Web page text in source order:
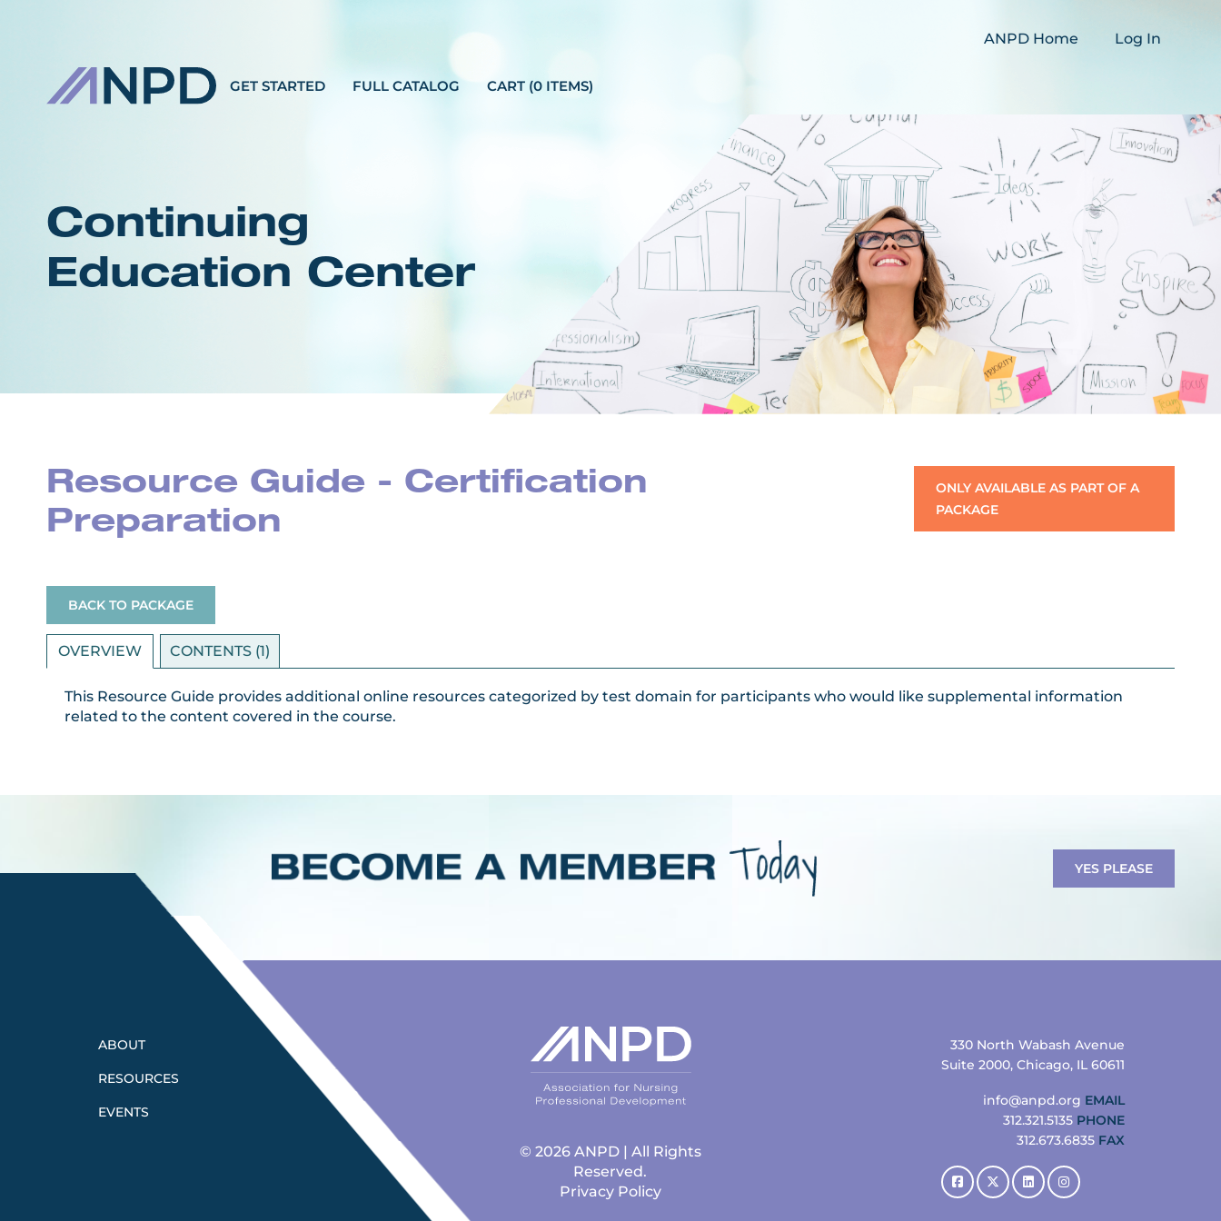
ANPD Home Log In
GET STARTED FULL CATALOG CART (0 ITEMS)
Continuing
Education Center
Resource Guide - Certification
Preparation
BACK TO PACKAGE
ONLY AVAILABLE AS PART OF A
PACKAGE
OVERVIEW CONTENTS (1)
This Resource Guide provides additional online resources categorized by test domain for participants who would like supplemental information
related to the content covered in the course.
YES PLEASE
ABOUT
RESOURCES
EVENTS
© 2026 ANPD | All Rights
Reserved.
Privacy Policy
330 North Wabash Avenue
Suite 2000, Chicago, IL 60611
info@anpd.org EMAIL
312.321.5135 PHONE
312.673.6835 FAX